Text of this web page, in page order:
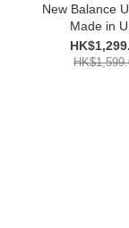
New Balance
Made in